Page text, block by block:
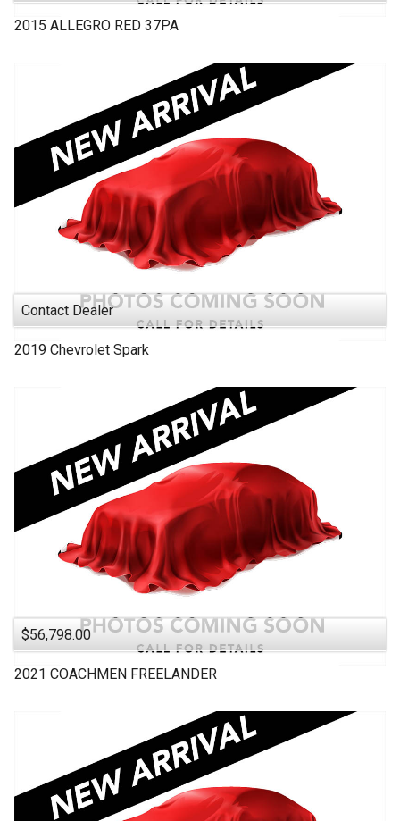
2015 ALLEGRO RED 37PA
Contact Dealer
2019 Chevrolet Spark
$56,798.00
2021 COACHMEN FREELANDER